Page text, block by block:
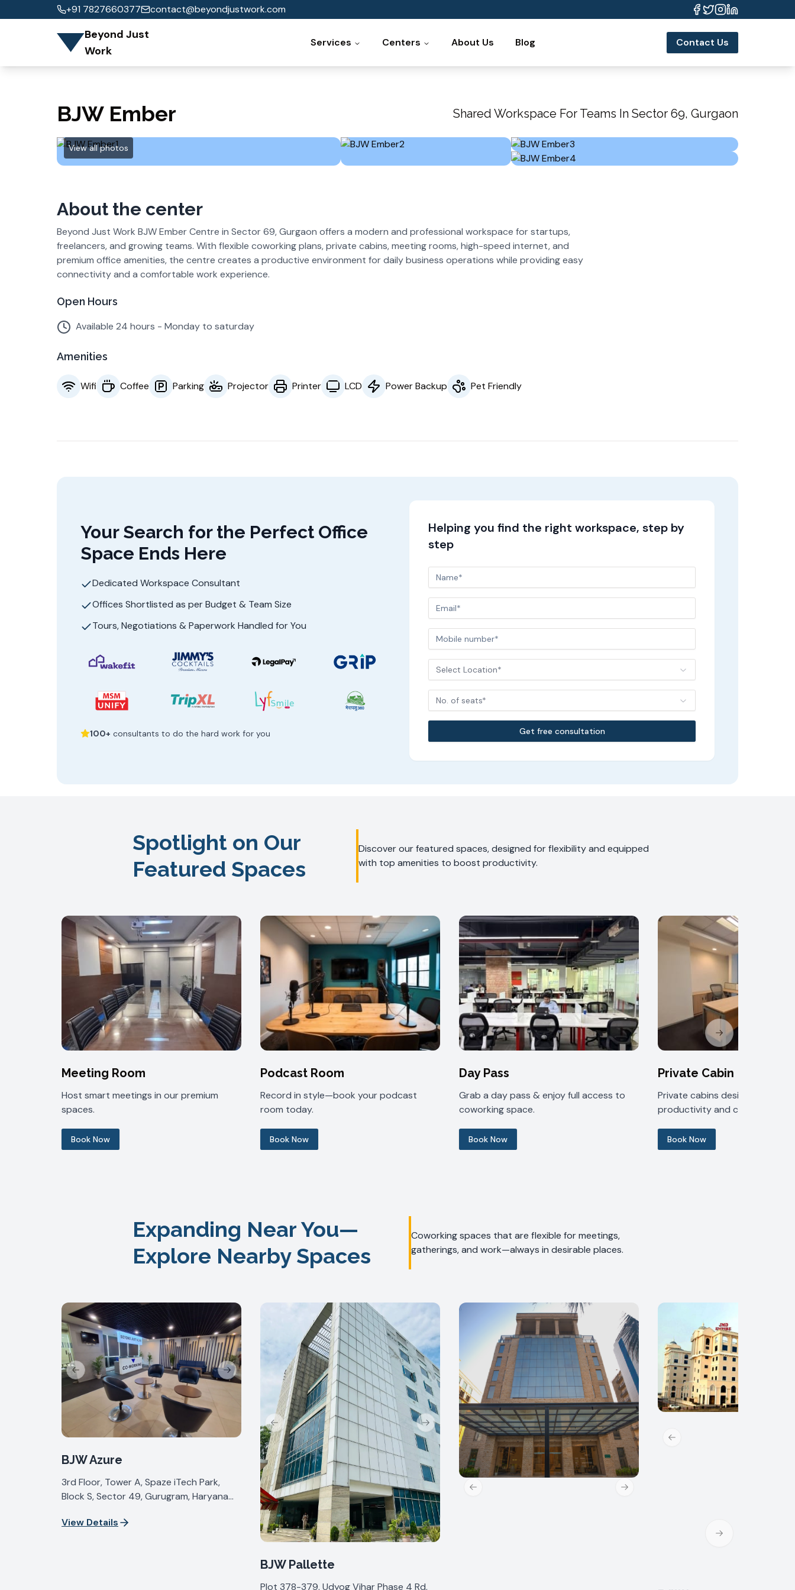
+91 7827660377 contact@beyondjustwork.com
Beyond Just
Work
Services Centers About Us Blog Contact Us
BJW Ember Shared Workspace For Teams In Sector 69, Gurgaon
View all photos
About the center
Beyond Just Work BJW Ember Centre in Sector 69, Gurgaon offers a modern and professional workspace for startups,
freelancers, and growing teams. With flexible coworking plans, private cabins, meeting rooms, high-speed internet, and
premium office amenities, the centre creates a productive environment for daily business operations while providing easy
connectivity and a comfortable work experience.
Open Hours
Available 24 hours - Monday to saturday
Amenities
Wifi Coffee Parking Projector Printer LCD Power Backup Pet Friendly
Your Search for the Perfect Office
Space Ends Here
Dedicated Workspace Consultant
Offices Shortlisted as per Budget & Team Size
Tours, Negotiations & Paperwork Handled for You
100+ consultants to do the hard work for you
Helping you find the right workspace, step by
step
Select Location*
No. of seats*
Get free consultation
Spotlight on Our
Featured Spaces
Discover our featured spaces, designed for flexibility and equipped
with top amenities to boost productivity.
Meeting Room
Host smart meetings in our premium
spaces.
Book Now
Podcast Room
Record in style—book your podcast
room today.
Book Now
Day Pass
Grab a day pass & enjoy full access to
coworking space.
Book Now
Private Cabin
Private cabins designed for
productivity and comfort.
Book Now
Next slide
Expanding Near You—
Explore Nearby Spaces
Coworking spaces that are flexible for meetings,
gatherings, and work—always in desirable places.
Previous slide Next slide
BJW Azure
3rd Floor, Tower A, Spaze iTech Park,
Block S, Sector 49, Gurugram, Haryana
View Details
Previous slide Next slide
BJW Pallette
Plot 378-379, Udyog Vihar Phase 4 Rd,
Previous slide Next slide
Previous slide
Next slide